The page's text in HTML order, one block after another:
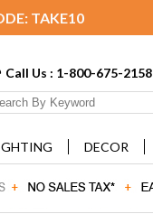
TAKE10
Call Us : 1-800-675-2158
DECOR